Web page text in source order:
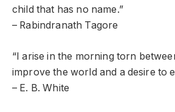
child that has no name.”
– Rabindranath Tagore
“I arise in the morning torn
improve the world and a desire to
– E. B. White